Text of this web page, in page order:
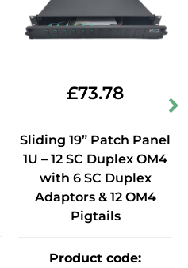
£73.78
Sliding 19” Patch Panel
1U – 12 SC Duplex OM4
with 6 SC Duplex
Adaptors & 12 OM4
Pigtails
Product code: